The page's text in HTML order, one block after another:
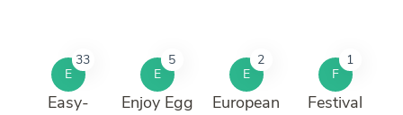
E
33
Easy-
E
5
Enjoy Egg
E
2
European
F
1
Festival